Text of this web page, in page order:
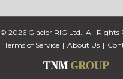
© 2026 Glacier RIG Ltd., All Rights
Terms of Service
About Us